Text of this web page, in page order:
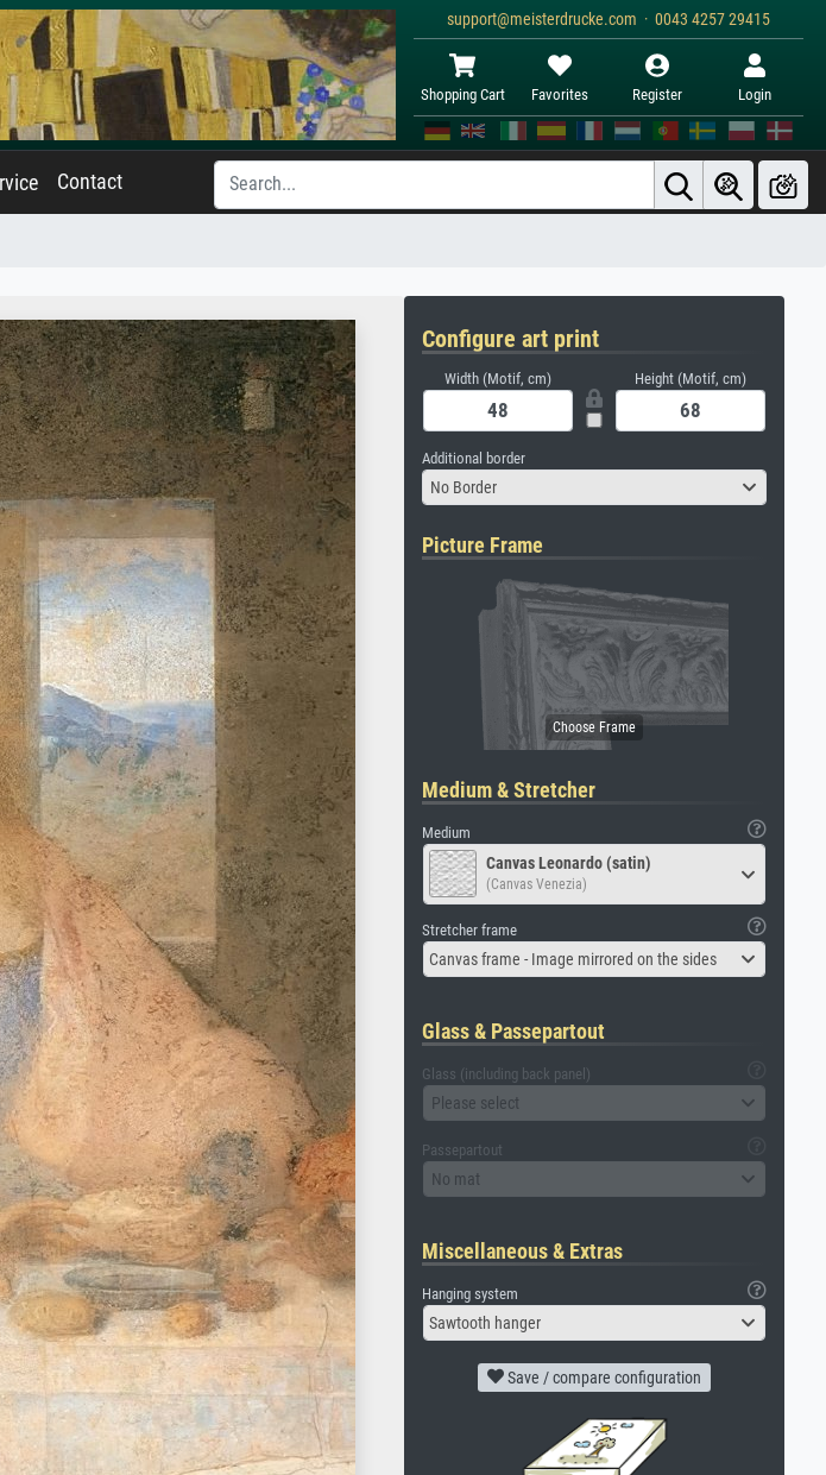
support@meisterdrucke.com · 0043 4257 29415
Shopping Cart Favorites Register Login
Contact
Configure art print
Width (Motif, cm) Height (Motif, cm)
Additional border
No Border
Picture Frame
Medium & Stretcher
Medium
Canvas Leonardo (satin)
(Canvas Venezia)
Stretcher frame
Canvas frame - Image mirrored on the sides
Glass & Passepartout
Glass (including back panel)
Please select
Passepartout
No mat
Miscellaneous & Extras
Hanging system
Sawtooth hanger
Save / compare configuration